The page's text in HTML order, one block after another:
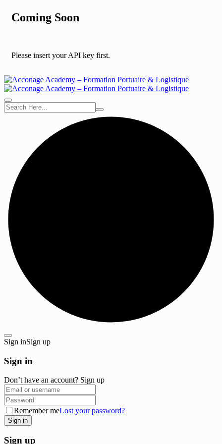
Coming Soon
Please insert your API key first.
Sign inSign up
Sign in
Don’t have an account? Sign up
Remember meLost your password?
Sign up